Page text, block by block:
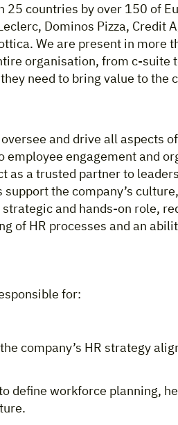
25 countries by over 150 of
Dominos Pizza, Credit
We are present in more
organisation, from c-suite
need to bring value to the
and drive all aspects
engagement and
as a trusted partner to
the company’s
and hands-on role,
of HR processes and an
for:
company’s HR strategy
define workforce planning,